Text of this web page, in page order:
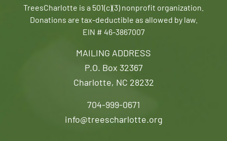
MAILING ADDRESS
P.O. Box 32367
Charlotte, NC 28232
704-999-0671
info@treescharlotte.org
TreesCharlotte is a 501(c)(3) nonprofit organization.
Donations are tax-deductible as allowed by law.
EIN # 46-3867007